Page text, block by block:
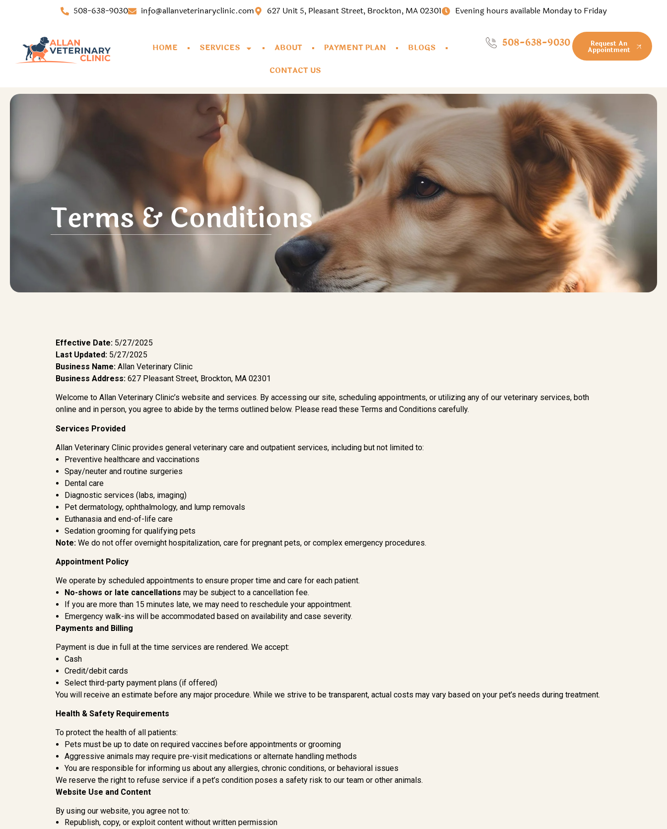
508-638-9030 info@allanveterinaryclinic.com 627 Unit 5, Pleasant Street, Brockton, MA 02301 Evening hours available Monday to Friday
HOME SERVICES ABOUT PAYMENT PLAN
BLOGS
CONTACT US
508-638-9030 Request An
Appointment
Terms & Conditions
Effective Date: 5/27/2025
Last Updated: 5/27/2025
Business Name: Allan Veterinary Clinic
Business Address: 627 Pleasant Street, Brockton, MA 02301
Welcome to Allan Veterinary Clinic’s website and services. By accessing our site, scheduling appointments, or utilizing any of our veterinary services, both
online and in person, you agree to abide by the terms outlined below. Please read these Terms and Conditions carefully.
Services Provided
Allan Veterinary Clinic provides general veterinary care and outpatient services, including but not limited to:
Preventive healthcare and vaccinations
Spay/neuter and routine surgeries
Dental care
Diagnostic services (labs, imaging)
Pet dermatology, ophthalmology, and lump removals
Euthanasia and end-of-life care
Sedation grooming for qualifying pets
Note: We do not offer overnight hospitalization, care for pregnant pets, or complex emergency procedures.
Appointment Policy
We operate by scheduled appointments to ensure proper time and care for each patient.
No-shows or late cancellations may be subject to a cancellation fee.
If you are more than 15 minutes late, we may need to reschedule your appointment.
Emergency walk-ins will be accommodated based on availability and case severity.
Payments and Billing
Payment is due in full at the time services are rendered. We accept:
Cash
Credit/debit cards
Select third-party payment plans (if offered)
You will receive an estimate before any major procedure. While we strive to be transparent, actual costs may vary based on your pet’s needs during treatment.
Health & Safety Requirements
To protect the health of all patients:
Pets must be up to date on required vaccines before appointments or grooming
Aggressive animals may require pre-visit medications or alternate handling methods
You are responsible for informing us about any allergies, chronic conditions, or behavioral issues
We reserve the right to refuse service if a pet’s condition poses a safety risk to our team or other animals.
Website Use and Content
By using our website, you agree not to:
Republish, copy, or exploit content without written permission